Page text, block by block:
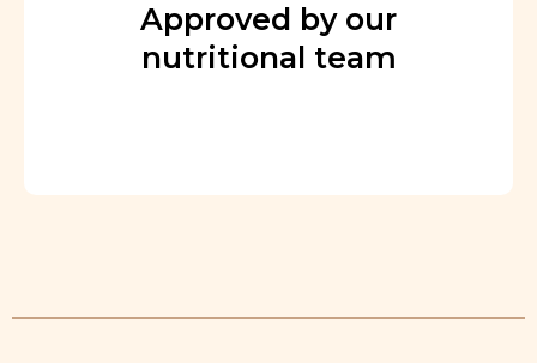
Approved by our
nutritional team